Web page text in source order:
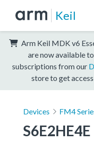
Keil
Arm Keil MDK v6
are now available
subscriptions from our
store to get
Devices FM4
S6E2HE4E